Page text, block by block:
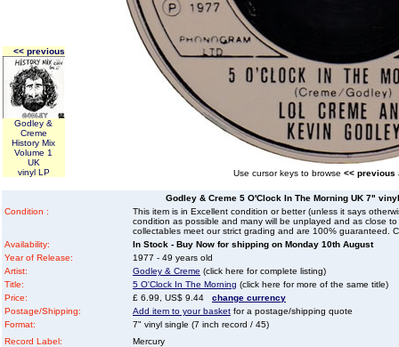
<< previous
Godley &
Creme
History Mix
Volume 1
UK
vinyl LP
Use cursor keys to browse << previous
Godley & Creme 5 O'Clock In The Morning UK 7"
Condition :
This item is in Excellent condition or better (unless it says
condition as possible and many will be unplayed and as close
collectables meet our strict grading and are 100% guaranteed.
Availability:
In Stock - Buy Now for shipping on Monday 10th August
Year of Release:
1977 - 49 years old
Artist:
Godley & Creme (click here for complete listing)
Title:
5 O'Clock In The Morning (click here for more of the same title)
Price:
£ 6.99, US$ 9.44 change currency
Postage/Shipping:
Add item to your basket for a postage/shipping quote
Format:
7" vinyl single (7 inch record / 45)
Record Label:
Mercury